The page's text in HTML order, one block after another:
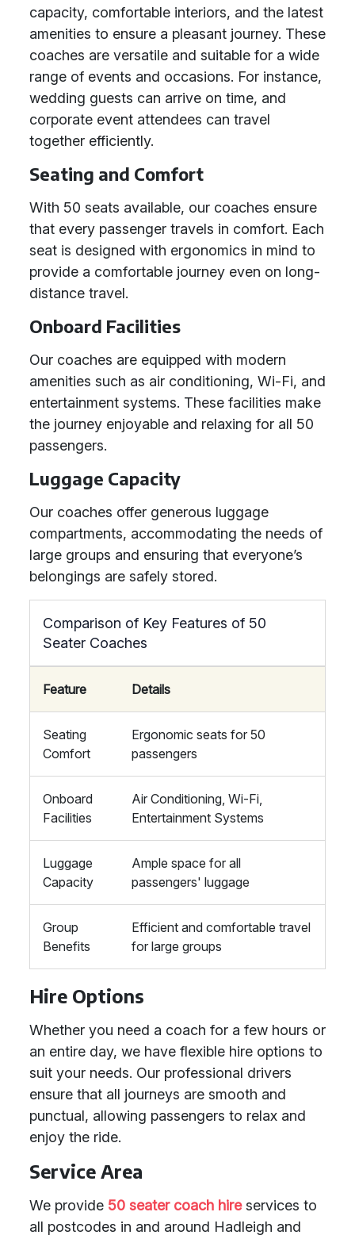
capacity, comfortable interiors, and the latest
amenities to ensure a pleasant journey. These
coaches are versatile and suitable for a wide
range of events and occasions. For instance,
wedding guests can arrive on time, and
corporate event attendees can travel
together efficiently.
Seating and Comfort
With 50 seats available, our coaches ensure
that every passenger travels in comfort. Each
seat is designed with ergonomics in mind to
provide a comfortable journey even on long-
distance travel.
Onboard Facilities
Our coaches are equipped with modern
amenities such as air conditioning, Wi-Fi, and
entertainment systems. These facilities make
the journey enjoyable and relaxing for all 50
passengers.
Luggage Capacity
Our coaches offer generous luggage
compartments, accommodating the needs of
large groups and ensuring that everyone’s
belongings are safely stored.
Comparison of Key Features of 50
Seater Coaches
Feature Details
Seating
Comfort
Ergonomic seats for 50
passengers
Onboard
Facilities
Air Conditioning, Wi-Fi,
Entertainment Systems
Luggage
Capacity
Ample space for all
passengers' luggage
Group
Benefits
Efficient and comfortable travel
for large groups
Hire Options
Whether you need a coach for a few hours or
an entire day, we have flexible hire options to
suit your needs. Our professional drivers
ensure that all journeys are smooth and
punctual, allowing passengers to relax and
enjoy the ride.
Service Area
We provide 50 seater coach hireservices to
all postcodes in and around Hadleigh and